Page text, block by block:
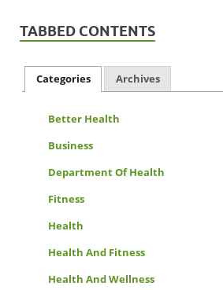
TABBED CONTENTS
Categories Archives
Better Health
Business
Department Of Health
Fitness
Health
Health And Fitness
Health And Wellness